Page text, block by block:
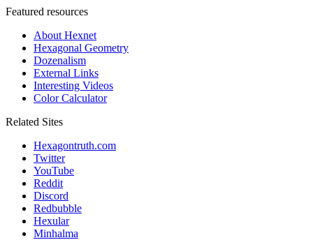
Featured resources
About Hexnet
Hexagonal Geometry
Dozenalism
External Links
Interesting Videos
Color Calculator
Related Sites
Hexagontruth.com
Twitter
YouTube
Reddit
Discord
Redbubble
Hexular
Minhalma